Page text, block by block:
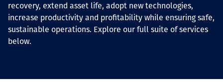
recovery, extend asset life, adopt new technologies,
increase productivity and profitability while ensuring safe,
sustainable operations. Explore our full suite of services
below.